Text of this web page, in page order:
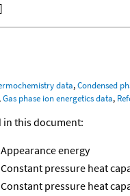
]
data,Condensed
,Gas phase ion energetics data,
in this document:
Appearance energy
Constant pressure heat
Constant pressure heat